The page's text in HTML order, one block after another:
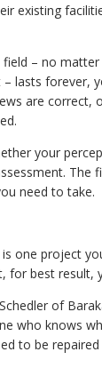
existing
field – no
lasts forever,
are correct,
your
The
need to take.
one project
for best result,
of
who knows
to be